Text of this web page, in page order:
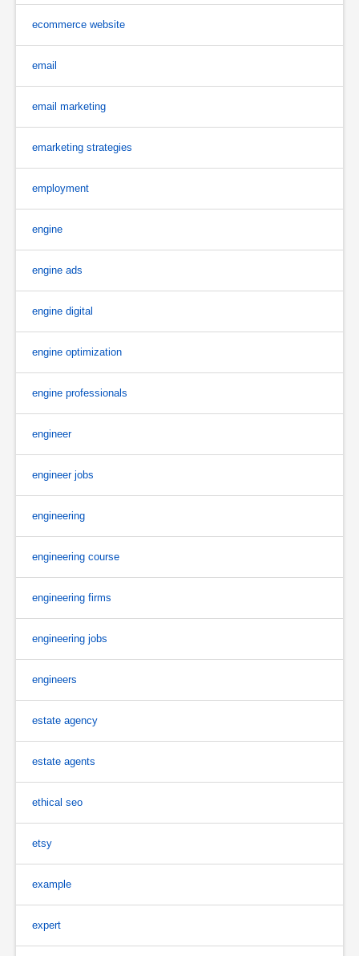
ecommerce website
email
email marketing
emarketing strategies
employment
engine
engine ads
engine digital
engine optimization
engine professionals
engineer
engineer jobs
engineering
engineering course
engineering firms
engineering jobs
engineers
estate agency
estate agents
ethical seo
etsy
example
expert